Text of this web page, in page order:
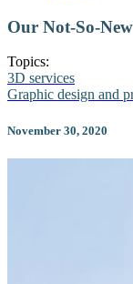
Our Not-So-
Topics:
3D services
Graphic design and
November 30, 2020